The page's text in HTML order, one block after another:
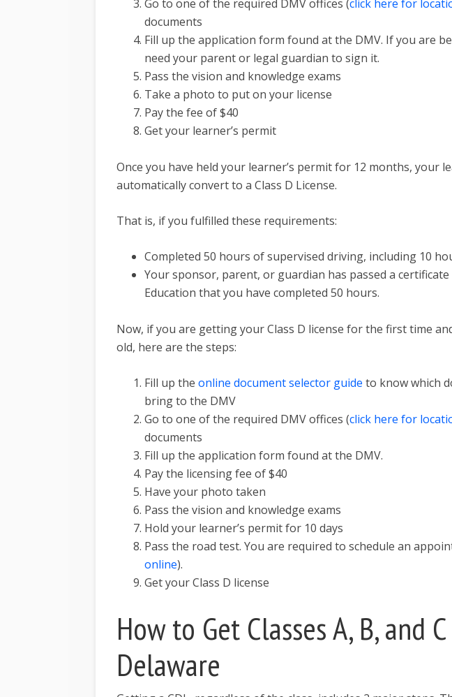
Go to one of the required DMV offices (click here for
documents
Fill up the application form found at the DMV. If you are
need your parent or legal guardian to sign it.
Pass the vision and knowledge exams
Take a photo to put on your license
Pay the fee of $40
Get your learner’s permit
Once you have held your learner’s permit for 12 months, your
automatically convert to a Class D License.
That is, if you fulfilled these requirements:
Completed 50 hours of supervised driving, including 10
Your sponsor, parent, or guardian has passed a
Education that you have completed 50 hours.
Now, if you are getting your Class D license for the first time
old, here are the steps:
Fill up the online document selector guide to know which
bring to the DMV
Go to one of the required DMV offices (click here for
documents
Fill up the application form found at the DMV.
Pay the licensing fee of $40
Have your photo taken
Pass the vision and knowledge exams
Hold your learner’s permit for 10 days
Pass the road test. You are required to schedule an
online).
Get your Class D license
How to Get Classes A, B, and
Delaware